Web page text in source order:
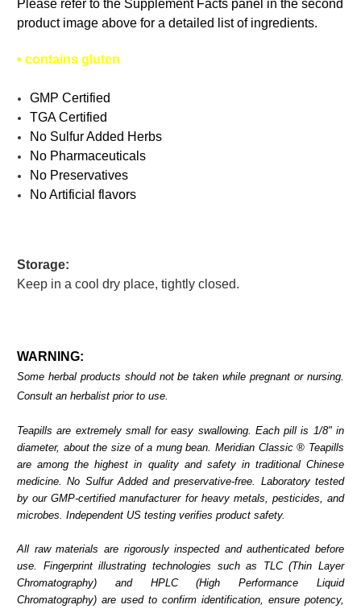
Please refer to the Supplement Facts panel in the second
product image above for a detailed list of ingredients.
• contains gluten
GMP Certified
TGA Certified
No Sulfur Added Herbs
No Pharmaceuticals
No Preservatives
No Artificial flavors
Storage:
Keep in a cool dry place, tightly closed.
WARNING:
Some herbal products should not be taken while pregnant or nursing.
Consult an herbalist prior to use.
Teapills are extremely small for easy swallowing. Each pill is 1/8" in
diameter, about the size of a mung bean. Meridian Classic ® Teapills
are among the highest in quality and safety in traditional Chinese
medicine. No Sulfur Added and preservative-free. Laboratory tested
by our GMP-certified manufacturer for heavy metals, pesticides, and
microbes. Independent US testing verifies product safety.
All raw materials are rigorously inspected and authenticated before
use. Fingerprint illustrating technologies such as TLC (Thin Layer
Chromatography) and HPLC (High Performance Liquid
Chromatography) are used to confirm identification, ensure potency,